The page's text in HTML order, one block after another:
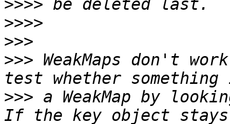
>>>>
>>>>
>>>
>>> WeakMaps don't
>>> a WeakMap by